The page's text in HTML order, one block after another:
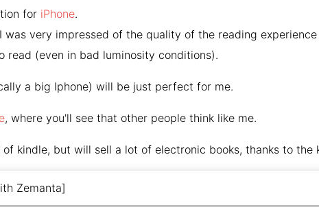
for iPhone.
very impressed of the quality of the reading
read (even in bad luminosity conditions).
a big Iphone) will be just perfect for me.
, where you'll see that other people think like me.
kindle, but will sell a lot of electronic books, thanks to the